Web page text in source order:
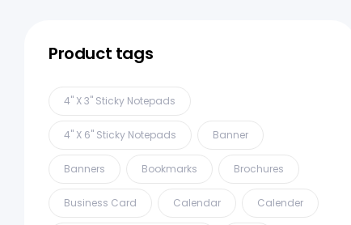
Product tags
4" X 3" Sticky Notepads
4" X 6" Sticky Notepads Banner
Banners Bookmarks Brochures
Business Card Calendar Calender